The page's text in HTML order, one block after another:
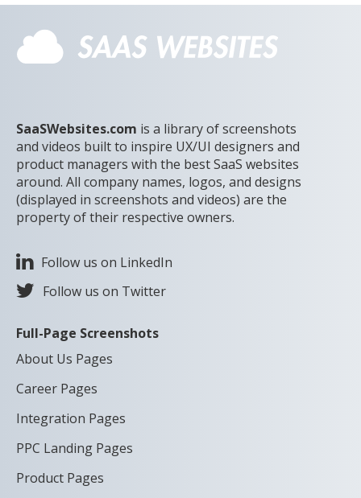
SaaSWebsites.com is a library of screenshots
and videos built to inspire UX/UI designers and
product managers with the best SaaS websites
around. All company names, logos, and designs
(displayed in screenshots and videos) are the
property of their respective owners.
Follow us on LinkedIn
Follow us on Twitter
Full-Page Screenshots
About Us Pages
Career Pages
Integration Pages
PPC Landing Pages
Product Pages